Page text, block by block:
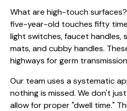
What are high-touch
five-year-old touches fifty
light switches, faucet handles,
mats, and cubby handles.
highways for germ
Our team uses a systematic
nothing is missed. We don't
allow for proper "dwell time."